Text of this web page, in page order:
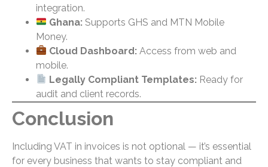
integration.
Ghana: Supports GHS and MTN Mobile
Money.
Cloud Dashboard: Access from web and
mobile.
Legally Compliant Templates: Ready for
audit and client records.
Conclusion
Including VAT in invoices is not optional — it’s essential
for every business that wants to stay compliant and